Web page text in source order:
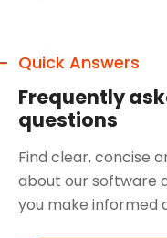
Quick Answers
Frequently
questions
Find clear, concise
about our software
you make informed